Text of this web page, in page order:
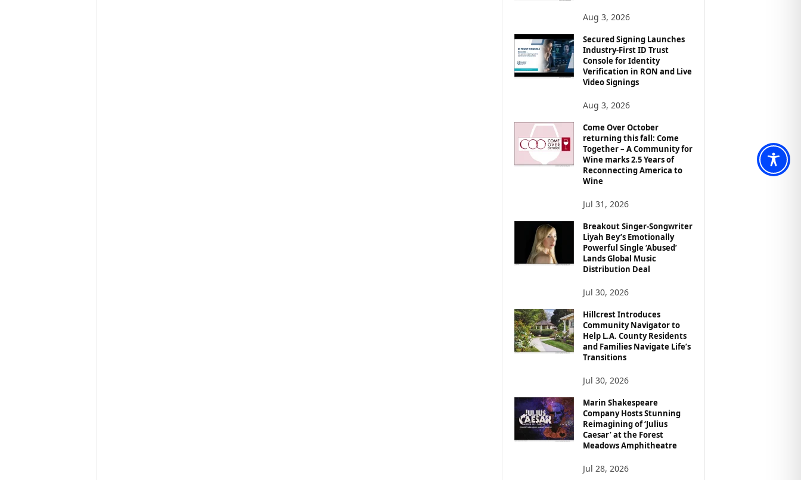
Aug 3, 2026
Secured Signing Launches
Industry-First ID Trust
Console for Identity
Verification in RON and Live
Video Signings
Aug 3, 2026
Come Over October
returning this fall: Come
Together – A Community for
Wine marks 2.5 Years of
Reconnecting America to
Wine
Jul 31, 2026
Breakout Singer-Songwriter
Liyah Bey’s Emotionally
Powerful Single ‘Abused’
Lands Global Music
Distribution Deal
Jul 30, 2026
Hillcrest Introduces
Community Navigator to
Help L.A. County Residents
and Families Navigate Life’s
Transitions
Jul 30, 2026
Marin Shakespeare
Company Hosts Stunning
Reimagining of ‘Julius
Caesar’ at the Forest
Meadows Amphitheatre
Jul 28, 2026